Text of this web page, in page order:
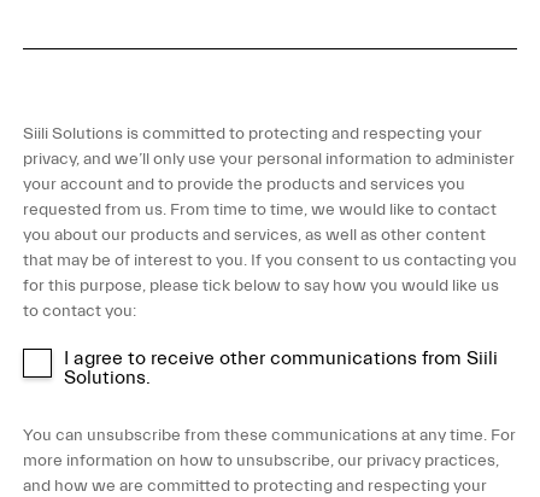
Siili Solutions is committed to protecting and respecting your
privacy, and we’ll only use your personal information to administer
your account and to provide the products and services you
requested from us. From time to time, we would like to contact
you about our products and services, as well as other content
that may be of interest to you. If you consent to us contacting you
for this purpose, please tick below to say how you would like us
to contact you:
I agree to receive other communications from Siili
Solutions.
You can unsubscribe from these communications at any time. For
more information on how to unsubscribe, our privacy practices,
and how we are committed to protecting and respecting your